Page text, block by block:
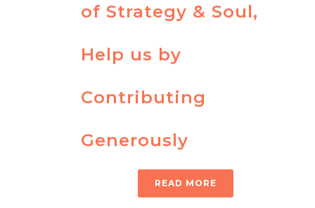
of Strategy & Soul,
Help us by
Contributing
Generously
READ MORE